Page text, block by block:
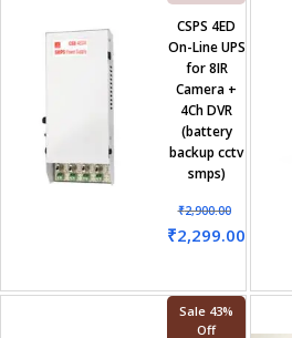
CSPS 4ED
On-Line UPS
for 8IR
Camera +
4Ch DVR
(battery
backup cctv
smps)
₹2,900.00
₹2,299.00
Sale 43%
Off